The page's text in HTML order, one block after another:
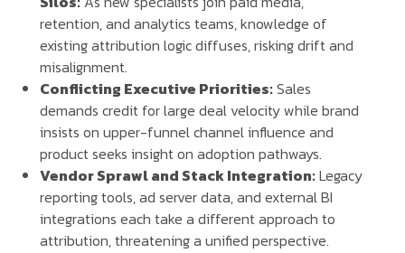
retention, and analytics teams, knowledge of
existing attribution logic diffuses, risking drift and
misalignment.
Conflicting Executive Priorities:Sales
demands credit for large deal velocity while brand
insists on upper-funnel channel influence and
product seeks insight on adoption pathways.
Vendor Sprawl and Stack Integration:Legacy
reporting tools, ad server data, and external BI
integrations each take a different approach to
attribution, threatening a unified perspective.